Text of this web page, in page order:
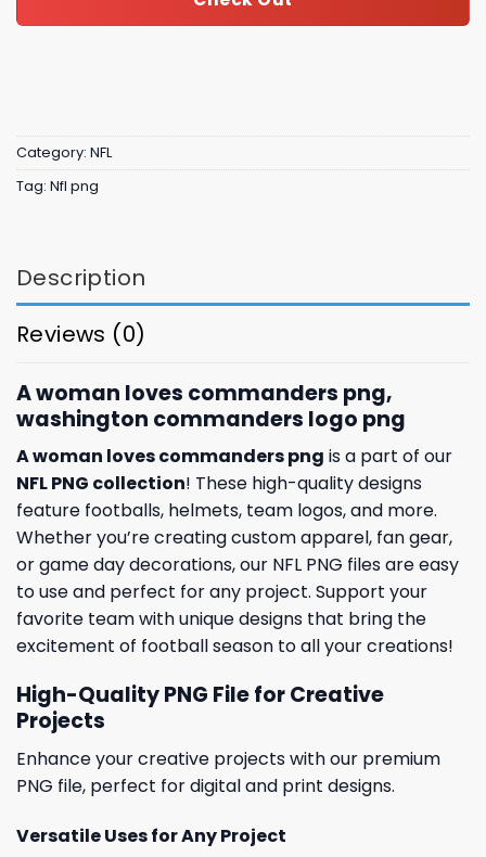
Category: NFL
Tag: Nfl png
Description
Reviews (0)
A woman loves commanders png,
washington commanders logo png
A woman loves commanders png is a part of our
NFL PNG collection! These high-quality designs
feature footballs, helmets, team logos, and more.
Whether you’re creating custom apparel, fan gear,
or game day decorations, our NFL PNG files are easy
to use and perfect for any project. Support your
favorite team with unique designs that bring the
excitement of football season to all your creations!
High-Quality PNG File for Creative
Projects
Enhance your creative projects with our premium
PNG file, perfect for digital and print designs.
Versatile Uses for Any Project